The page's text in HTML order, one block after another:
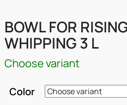
BOWL FOR
WHIPPING 3 L
Choose variant
Color